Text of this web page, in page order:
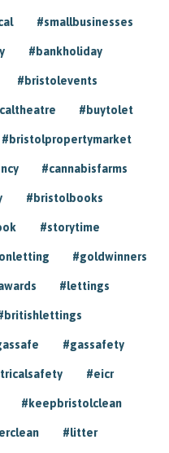
#smallbusinesses
#bankholiday
#bristolevents
#buytolet
#bristolpropertymarket
#cannabisfarms
#bristolbooks
#storytime
#goldwinners
#lettings
#gassafety
#eicr
#keepbristolclean
#litter